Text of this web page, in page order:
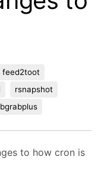
feed2toot
rsnapshot
to how cron is